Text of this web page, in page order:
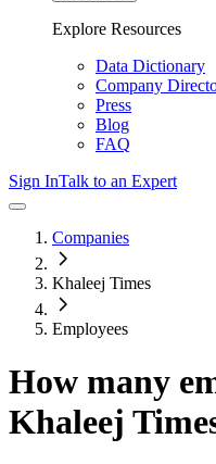
Explore Resources
Data Dictionary
Company
Press
Blog
FAQ
Sign InTalk to an Expert
Companies
Khaleej Times
Employees
How many
Khaleej